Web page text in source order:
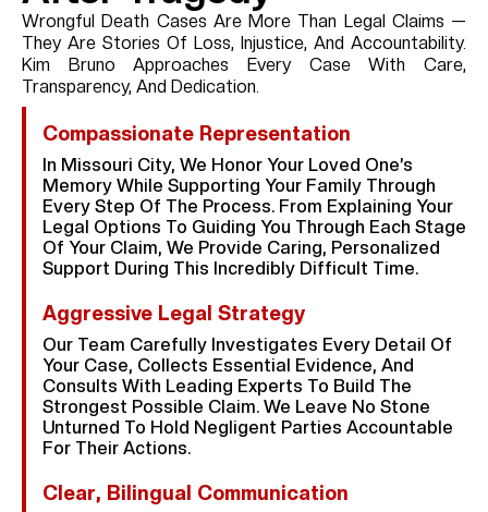
Wrongful Death Cases Are More Than Legal Claims —
They Are Stories Of Loss, Injustice, And Accountability.
Kim Bruno Approaches Every Case With Care,
Transparency, And Dedication.
Compassionate Representation
In Missouri City, We Honor Your Loved One’s
Memory While Supporting Your Family Through
Every Step Of The Process. From Explaining Your
Legal Options To Guiding You Through Each Stage
Of Your Claim, We Provide Caring, Personalized
Support During This Incredibly Difficult Time.
Aggressive Legal Strategy
Our Team Carefully Investigates Every Detail Of
Your Case, Collects Essential Evidence, And
Consults With Leading Experts To Build The
Strongest Possible Claim. We Leave No Stone
Unturned To Hold Negligent Parties Accountable
For Their Actions.
Clear, Bilingual Communication